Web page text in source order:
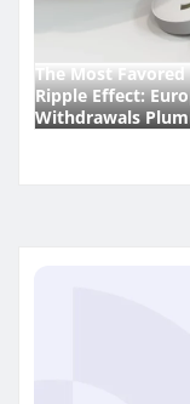
The Most
Ripple Effect:
Withdrawals